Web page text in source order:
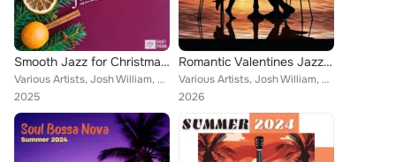
Smooth Jazz for Christmas: Soft Jazz Background Music & Classic Sleep Instrumental Standards
Various Artists, Josh William, Louis "Smooth" Sinclair, Kraftphunk, Mellow Plaise, Jack "El Maestro" Rivera, Half Note Club, Ama...
2025
Romantic Valentines Jazz Bossa Nova: Sensual Valentine Day Bossanova Instrumental Playlist
Various Artists, Josh William, Oscar Open, Louis "Smooth" Sinclair, Roberta Cole, Jack "El Maestro" Rivera
2026